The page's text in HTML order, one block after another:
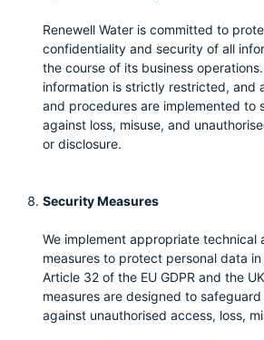
Renewell Water is committed to
confidentiality and security of all
the course of its business
information is strictly restricted, and
and procedures are implemented to
against loss, misuse, and
or disclosure.
Security Measures
We implement appropriate technical
measures to protect personal data
Article 32 of the EU GDPR and the
measures are designed to
against unauthorised access, loss,